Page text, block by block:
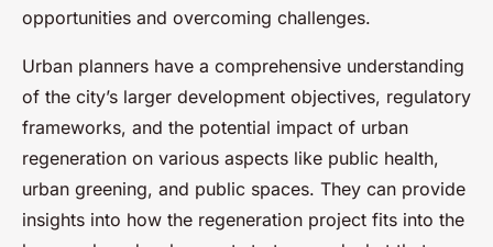
opportunities and overcoming challenges.
Urban planners have a comprehensive understanding
of the city’s larger development objectives, regulatory
frameworks, and the potential impact of urban
regeneration on various aspects like public health,
urban greening, and public spaces. They can provide
insights into how the regeneration project fits into the